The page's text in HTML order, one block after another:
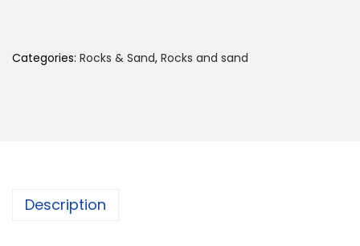
Categories: Rocks & Sand, Rocks and sand
Description